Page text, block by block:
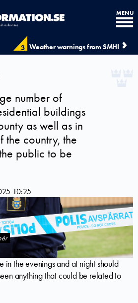
3 Weather warnings from SMHI
MENU
number of
buildings
as well as in
the country, the
public to be
10:25
in the evenings and at night should
anything that could be related to